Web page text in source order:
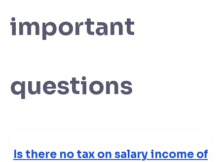
important
questions
Is there no tax on salary income of